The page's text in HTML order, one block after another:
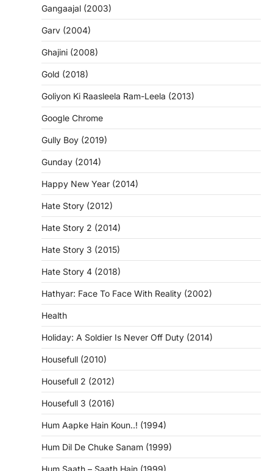
Gangaajal (2003)
Garv (2004)
Ghajini (2008)
Gold (2018)
Goliyon Ki Raasleela Ram-Leela (2013)
Google Chrome
Gully Boy (2019)
Gunday (2014)
Happy New Year (2014)
Hate Story (2012)
Hate Story 2 (2014)
Hate Story 3 (2015)
Hate Story 4 (2018)
Hathyar: Face To Face With Reality (2002)
Health
Holiday: A Soldier Is Never Off Duty (2014)
Housefull (2010)
Housefull 2 (2012)
Housefull 3 (2016)
Hum Aapke Hain Koun..! (1994)
Hum Dil De Chuke Sanam (1999)
Hum Saath – Saath Hain (1999)